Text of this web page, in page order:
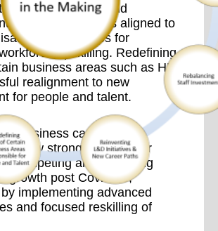
L&D initiatives and
new career paths aligned to
challenges for
upskilling. Redefining
business areas such as HR
realignment to new
for people and talent.
business capability to
a new strong constant for
competing and achieving
growth post Covid-19,
implementing advanced
and focused reskilling of